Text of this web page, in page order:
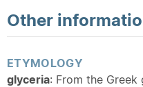
Other
ETYMOLOGY
glyceria: From the Greek